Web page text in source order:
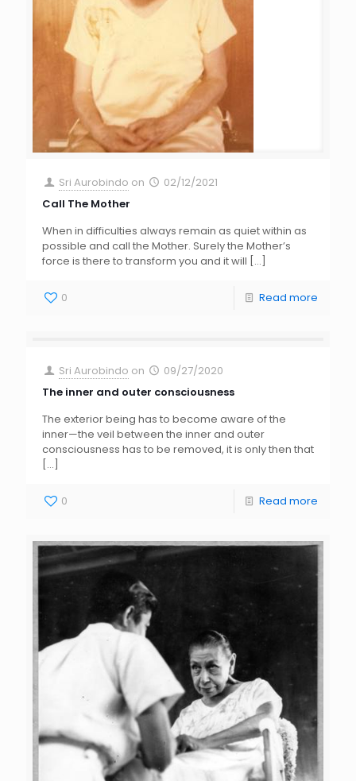
Sri Aurobindo on
02/12/2021
Call The Mother
When in difficulties always remain as quiet within as
possible and call the Mother. Surely the Mother’s
force is there to transform you and it will […]
0 Read more
Sri Aurobindo on
09/27/2020
The inner and outer consciousness
The exterior being has to become aware of the
inner—the veil between the inner and outer
consciousness has to be removed, it is only then that
[…]
0 Read more